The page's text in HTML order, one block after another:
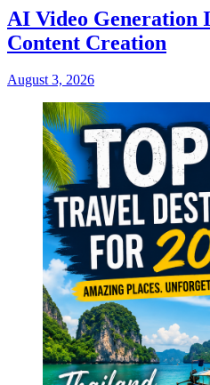
AI Video Generation
Content Creation
August 3, 2026